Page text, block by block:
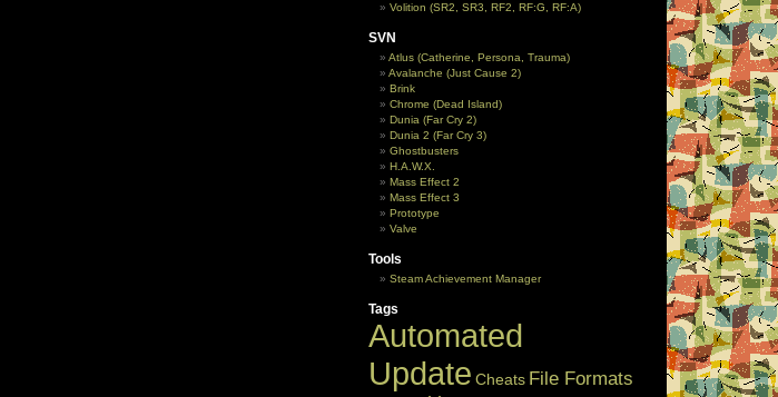
Volition (SR2, SR3, RF2, RF:G, RF:A)
SVN
Atlus (Catherine, Persona, Trauma)
Avalanche (Just Cause 2)
Brink
Chrome (Dead Island)
Dunia (Far Cry 2)
Dunia 2 (Far Cry 3)
Ghostbusters
H.A.W.X.
Mass Effect 2
Mass Effect 3
Prototype
Valve
Tools
Steam Achievement Manager
Tags
Automated
Update Cheats File Formats